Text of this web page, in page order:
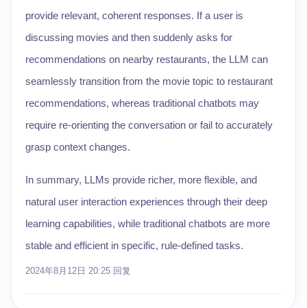
provide relevant, coherent responses. If a user is
discussing movies and then suddenly asks for
recommendations on nearby restaurants, the LLM can
seamlessly transition from the movie topic to restaurant
recommendations, whereas traditional chatbots may
require re-orienting the conversation or fail to accurately
grasp context changes.
In summary, LLMs provide richer, more flexible, and
natural user interaction experiences through their deep
learning capabilities, while traditional chatbots are more
stable and efficient in specific, rule-defined tasks.
2024年8月12日 20:25 回复